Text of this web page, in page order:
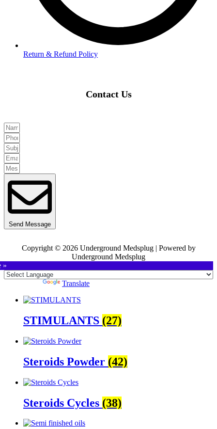
Return & Refund Policy
Contact Us
Send Message
Copyright © 2026 Underground Medsplug | Powered by
Underground Medsplug
»
Translate
STIMULANTS (27)
Steroids Powder (42)
Steroids Cycles (38)